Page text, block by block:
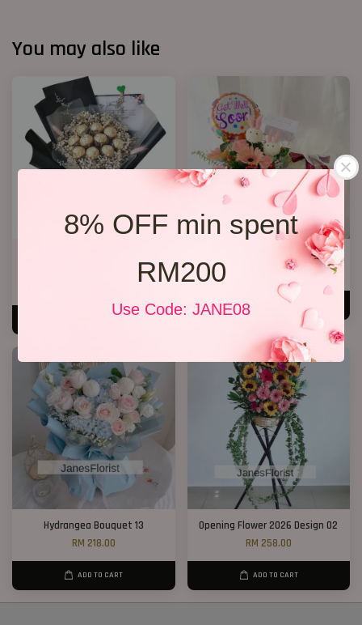
8% OFF min spent
RM200
Use Code: JANE08
You may also like
Get Well Soon 05
RM 200.00
ADD TO CART
Hydrangea Bouquet 13
RM 218.00
ADD TO CART
Opening Flower 2026 Design 02
RM 258.00
ADD TO CART